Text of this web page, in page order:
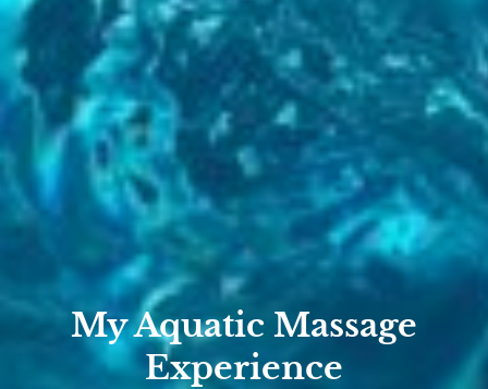
My Aquatic Massage
Experience